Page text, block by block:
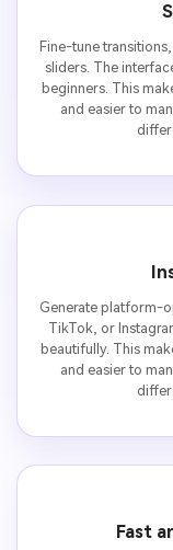
Fine-tune
sliders. The
beginners. This
and easier to
Generate platform-
TikTok, or
beautifully. This
and easier to
Fast